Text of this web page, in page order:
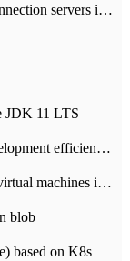
How to configure SSH and Xshell remote connection servers in Linux
JDK 11 LTS
A high-quality tool to improve enterprise development efficiency: rapid development platform
How to batch create alert for resource group virtual machines in Azure practice
blob
based on K8s